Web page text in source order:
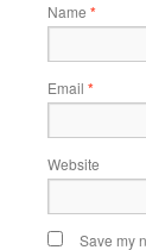
Name *
Email *
Website
Save my